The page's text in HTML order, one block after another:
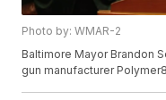
Photo by: WMAR-2
Baltimore Mayor Brandon
gun manufacturer